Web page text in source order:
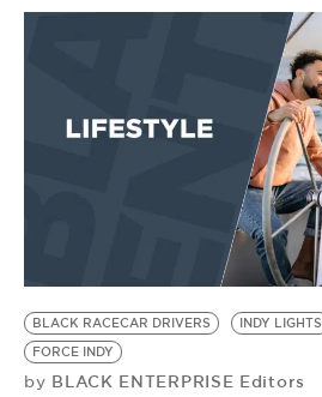
BLACK RACECAR DRIVERS INDY LIGHTS
FORCE INDY
by BLACK ENTERPRISE Editors